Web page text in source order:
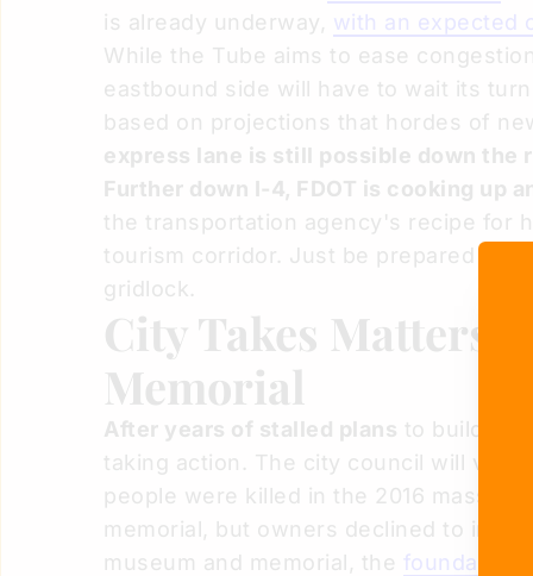
is already underway, with an expected
While the Tube aims to ease
eastbound side will have to wait its
based on projections that hordes of
express lane is still possible down the
Further down I-4, FDOT is cooking up
the transportation agency's recipe for
tourism corridor. Just be prepared to
gridlock.
City Takes Matters
Memorial
After years of stalled plans to build a
taking action. The city council will vote
people were killed in the 2016 mass
memorial, but owners declined to
museum and memorial, the foundation